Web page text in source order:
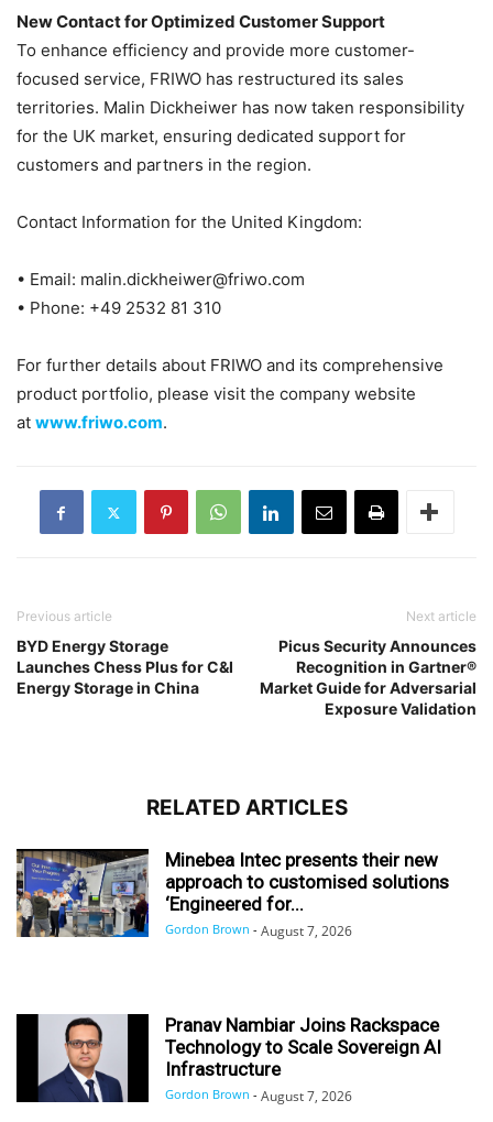
New Contact for Optimized Customer Support
To enhance efficiency and provide more customer-
focused service, FRIWO has restructured its sales
territories. Malin Dickheiwer has now taken responsibility
for the UK market, ensuring dedicated support for
customers and partners in the region.
Contact Information for the United Kingdom:
• Email: malin.dickheiwer@friwo.com
• Phone: +49 2532 81 310
For further details about FRIWO and its comprehensive
product portfolio, please visit the company website
at www.friwo.com.
Previous article
BYD Energy Storage
Launches Chess Plus for C&I
Energy Storage in China
Next article
Picus Security Announces
Recognition in Gartner®
Market Guide for Adversarial
Exposure Validation
RELATED ARTICLES
Minebea Intec presents their new
approach to customised solutions
‘Engineered for...
Gordon Brown - August 7, 2026
Pranav Nambiar Joins Rackspace
Technology to Scale Sovereign AI
Infrastructure
Gordon Brown - August 7, 2026